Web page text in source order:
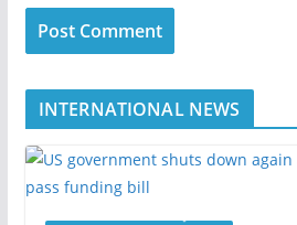
INTERNATIONAL NEWS